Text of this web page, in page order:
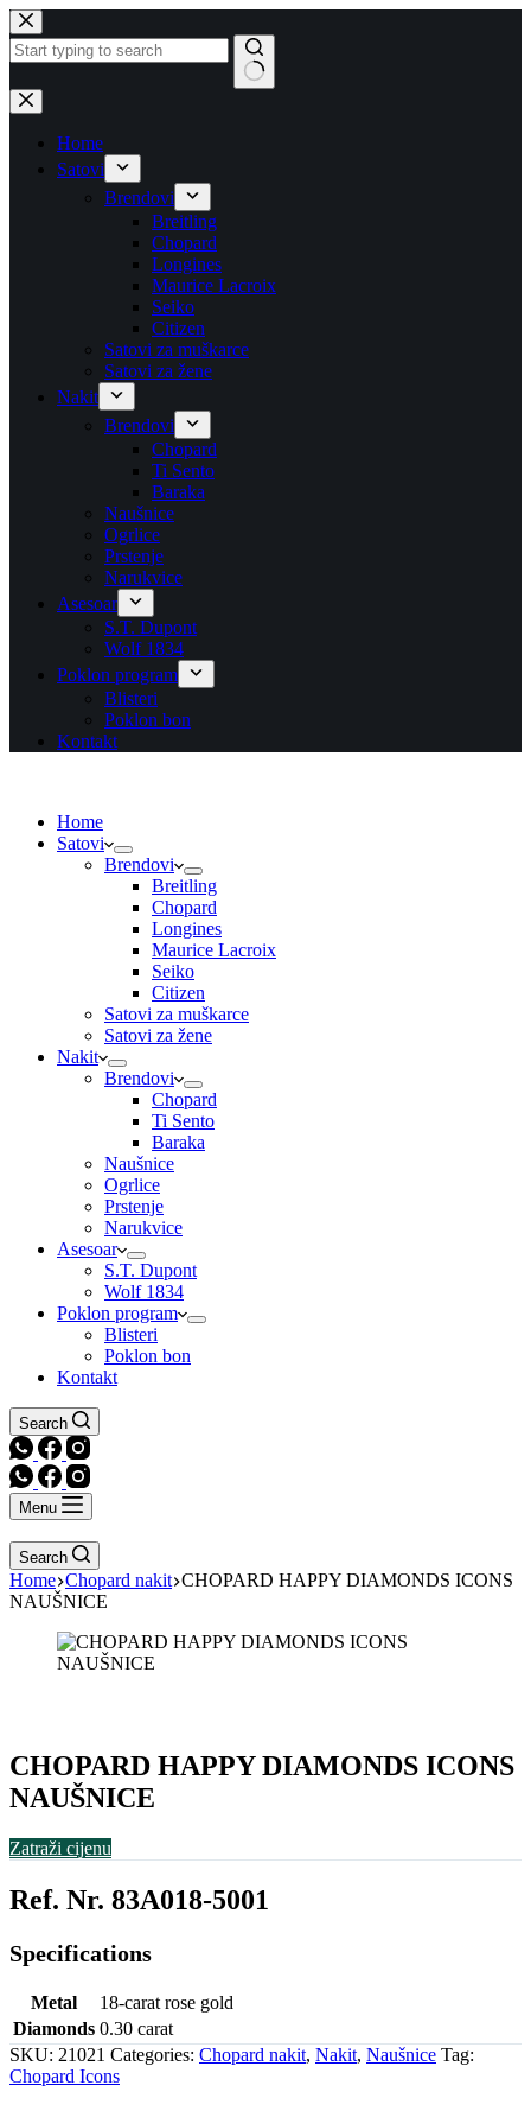
Skip
to
content
No
results
Home
Satovi
Brendovi
Breitling
Chopard
Longines
Maurice Lacroix
Seiko
Citizen
Satovi za muškarce
Satovi za žene
Nakit
Brendovi
Chopard
Ti Sento
Baraka
Naušnice
Ogrlice
Prstenje
Narukvice
Asesoar
S.T. Dupont
Wolf 1834
Poklon program
Blisteri
Poklon bon
Kontakt
Home
Satovi
Brendovi
Breitling
Chopard
Longines
Maurice Lacroix
Seiko
Citizen
Satovi za muškarce
Satovi za žene
Nakit
Brendovi
Chopard
Ti Sento
Baraka
Naušnice
Ogrlice
Prstenje
Narukvice
Asesoar
S.T. Dupont
Wolf 1834
Poklon program
Blisteri
Poklon bon
Kontakt
Search
Menu
Search
Home Chopard nakit CHOPARD HAPPY DIAMONDS ICONS
NAUŠNICE
CHOPARD HAPPY DIAMONDS ICONS
NAUŠNICE
Zatraži cijenu
Ref. Nr. 83A018-5001
Specifications
Metal
18-carat rose gold
Diamonds 0.30 carat
SKU: 21021 Categories: Chopard nakit, Nakit, Naušnice Tag:
Chopard Icons